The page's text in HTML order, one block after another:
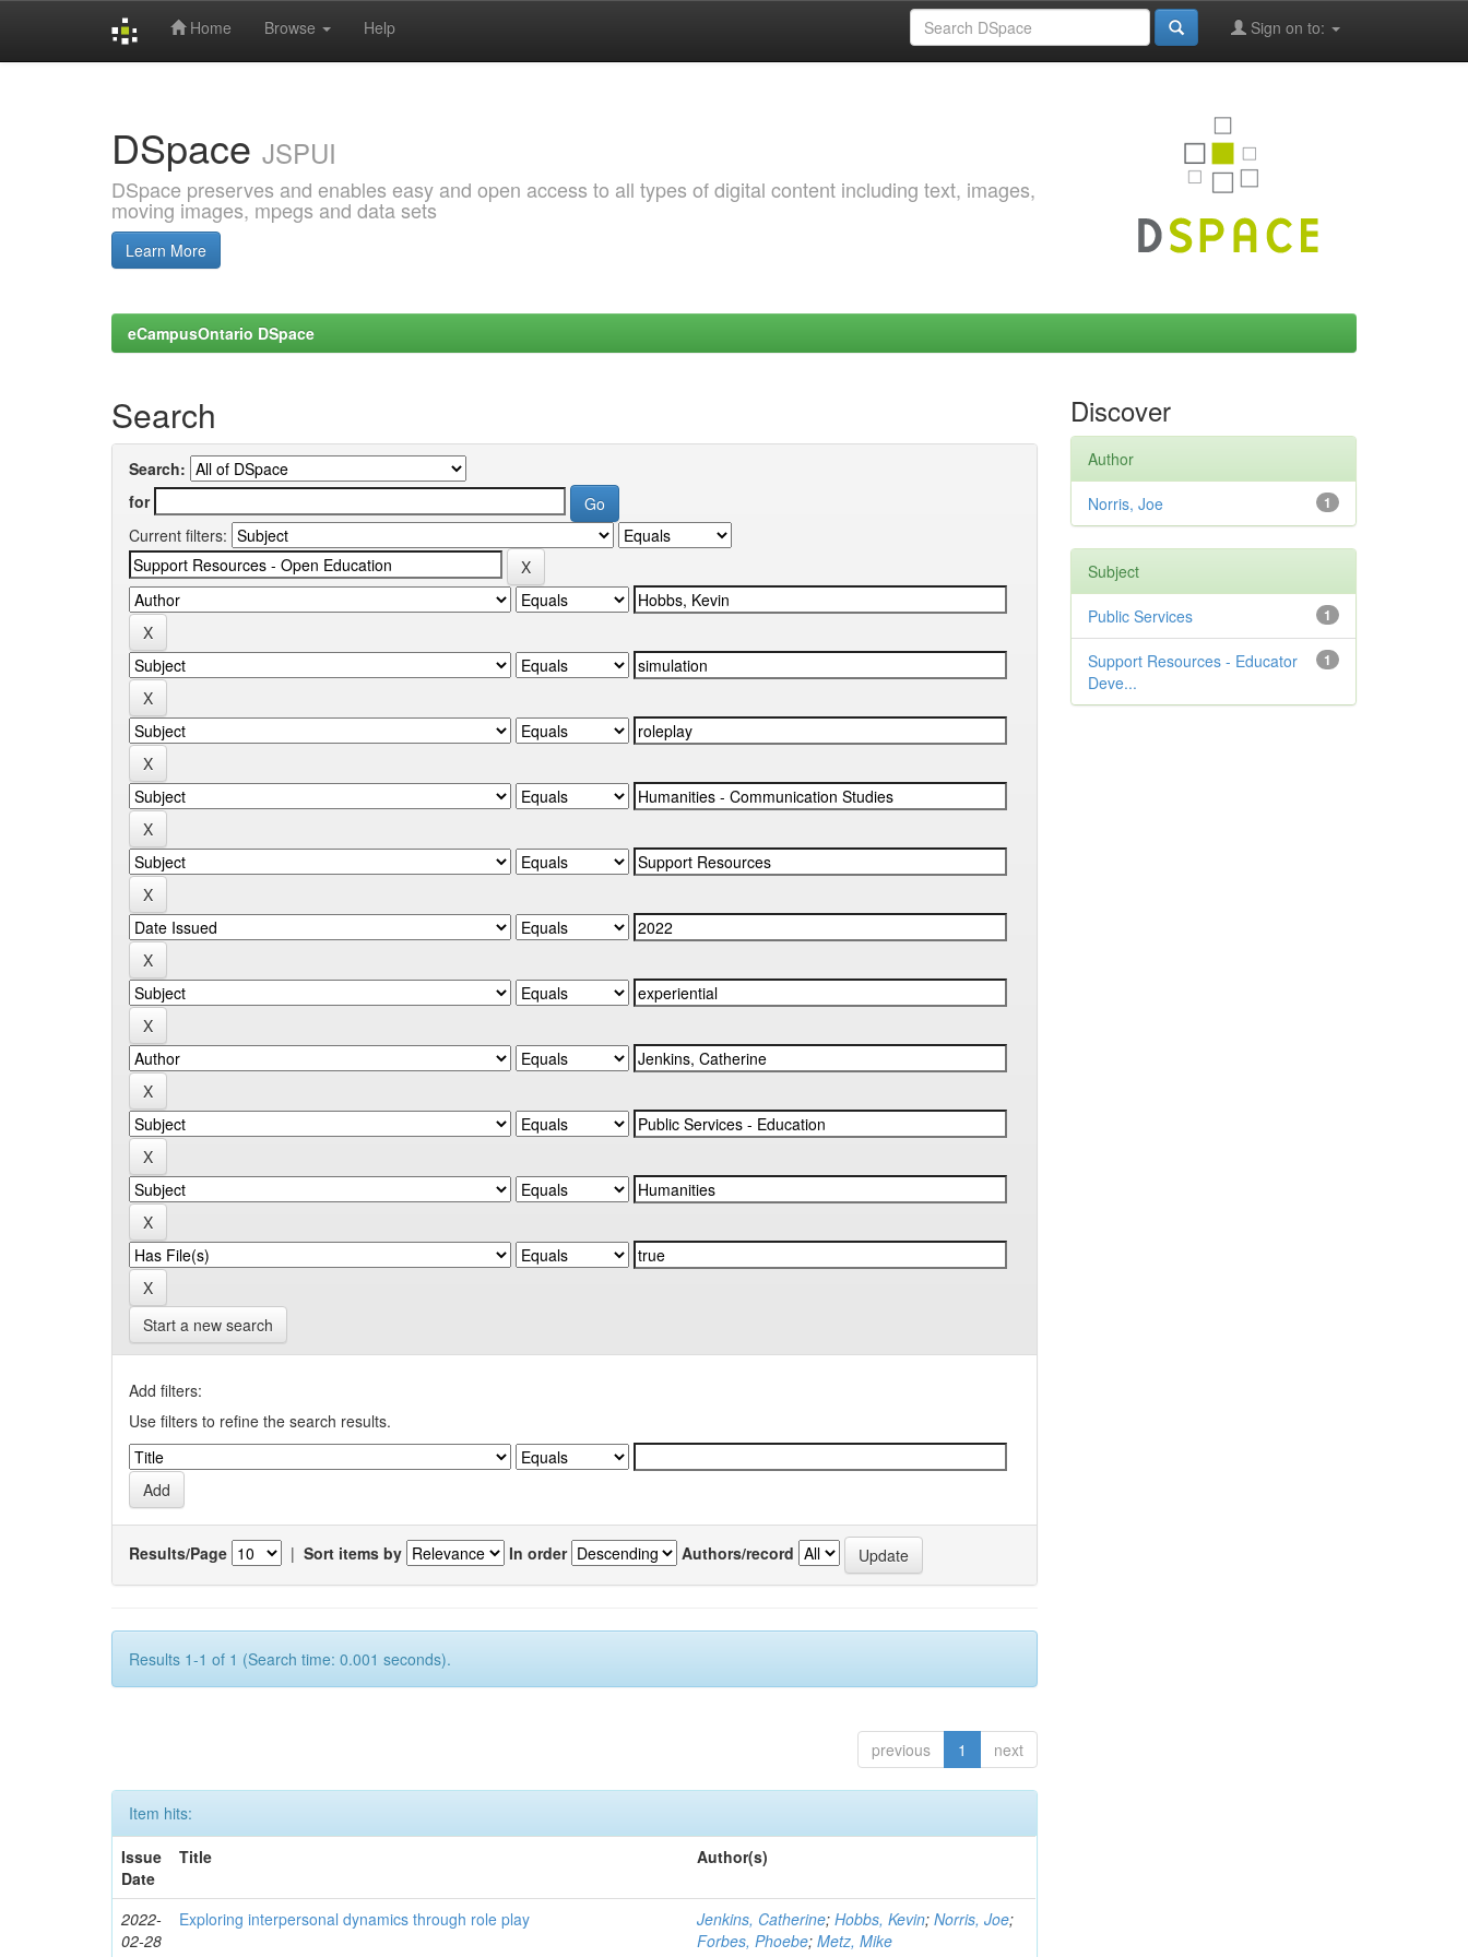
Home Browse Help Sign on to:
DSpace JSPUI
DSpace preserves and enables easy and open access to all types of digital content including text, images,
moving images, mpegs and data sets
Learn More
eCampusOntario DSpace
Search
Search:
for
Current filters:
Start a new search
Add filters:
Use filters to refine the search results.
Results/Page | Sort items by In order Authors/record
Results 1-1 of 1 (Search time: 0.001 seconds).
previous 1 next
Item hits:
Issue
Date
Title Author(s)
2022-
02-28
Exploring interpersonal dynamics through role play Jenkins, Catherine;Hobbs, Kevin;Norris, Joe;
Forbes, Phoebe;Metz, Mike
Discover
Author
1
Norris, Joe
Subject
1
Public Services
1
Support Resources - Educator
Deve...